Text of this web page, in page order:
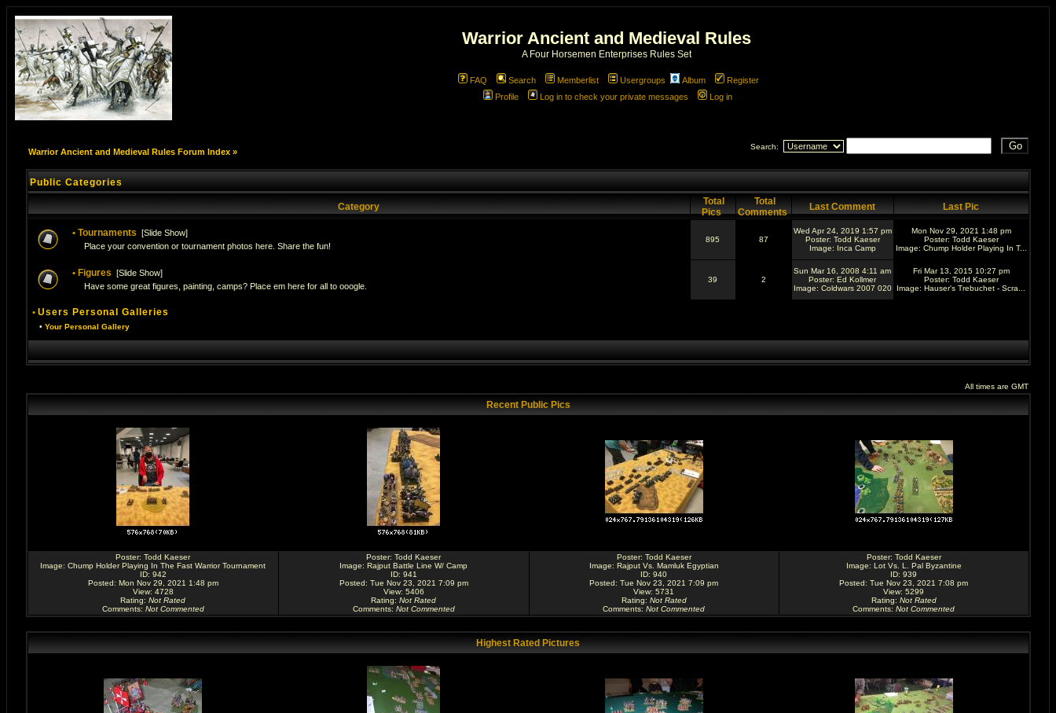
Warrior Ancient and Medieval Rules
A Four Horsemen Enterprises Rules Set
FAQ Search Memberlist Usergroups Album
Register
Profile
Log in to check your private messages Log in
Warrior Ancient and Medieval Rules Forum Index»
Search:
Public Categories
Category
Total
Pics
Total
Comments
Last Comment Last Pic
• Tournaments [Slide Show]
Place your convention or tournament photos here. Share the fun!
895 87
Wed Apr 24, 2019 1:57 pm
Poster: Todd Kaeser
Image: Inca Camp
Mon Nov 29, 2021 1:48 pm
Poster: Todd Kaeser
Image: Chump Holder Playing In T...
• Figures [Slide Show]
Have some great figures, painting, camps? Place em here for all to ooogle.
39 2
Sun Mar 16, 2008 4:11 am
Poster: Ed Kollmer
Image: Coldwars 2007 020
Fri Mar 13, 2015 10:27 pm
Poster: Todd Kaeser
Image: Hauser's Trebuchet - Scra...
• Users Personal Galleries
• Your Personal Gallery
All times are GMT
Recent Public Pics
Poster: Todd Kaeser
Image: Chump Holder Playing In The Fast Warrior Tournament
ID: 942
Posted: Mon Nov 29, 2021 1:48 pm
View: 4728
Rating: Not Rated
Comments: Not Commented
Poster: Todd Kaeser
Image: Rajput Battle Line W/ Camp
ID: 941
Posted: Tue Nov 23, 2021 7:09 pm
View: 5406
Rating: Not Rated
Comments: Not Commented
Poster: Todd Kaeser
Image: Rajput Vs. Mamluk Egyptian
ID: 940
Posted: Tue Nov 23, 2021 7:09 pm
View: 5731
Rating: Not Rated
Comments: Not Commented
Poster: Todd Kaeser
Image: Lot Vs. L. Pal Byzantine
ID: 939
Posted: Tue Nov 23, 2021 7:08 pm
View: 5299
Rating: Not Rated
Comments: Not Commented
Highest Rated Pictures